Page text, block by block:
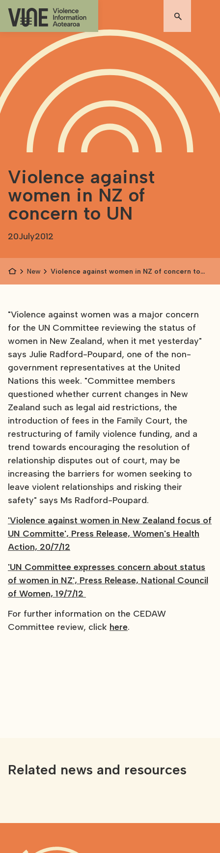
Violence against
women in NZ of
concern to UN
20July2012
News
Violence against women in NZ of concern to
"Violence against women was a major concern
for the UN Committee reviewing the status of
women in New Zealand, when it met yesterday"
says Julie Radford-Poupard, one of the non-
government representatives at the United
Nations this week. "Committee members
questioned whether current changes in New
Zealand such as legal aid restrictions, the
introduction of fees in the Family Court, the
restructuring of family violence funding, and a
trend towards encouraging the resolution of
relationship disputes out of court, may be
increasing the barriers for women seeking to
leave violent relationships and risking their
safety" says Ms Radford-Poupard.
'Violence against women in New Zealand focus of
UN Committe', Press Release, Women's Health
Action, 20/7/12
'UN Committee expresses concern about status
of women in NZ', Press Release, National Council
of Women, 19/7/12
For further information on the CEDAW
Committee review, click here.
Related news and resources